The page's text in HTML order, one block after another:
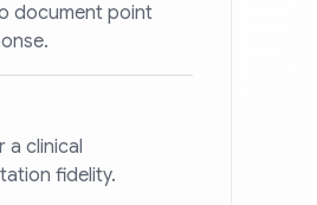
document point
a clinical
fidelity.